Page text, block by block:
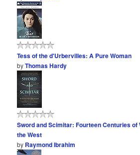
Tess of the d'Urbervilles: A Pure Woman
byThomas Hardy
Sword and Scimitar: Fourteen Centuries of
the West
by Raymond Ibrahim